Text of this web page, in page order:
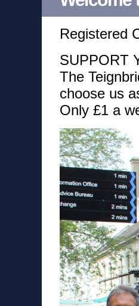
Registered
SUPPORT
The
choose us
Only £1 a